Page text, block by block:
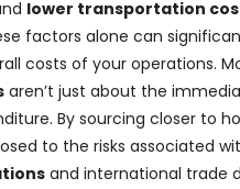
lower transportation
factors alone can
costs of your operations.
aren’t just about the
By sourcing closer to
to the risks associated
and international trade